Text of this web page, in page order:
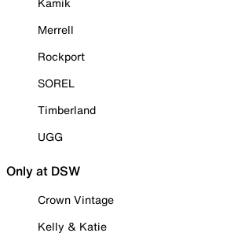
Merrell
Rockport
SOREL
Timberland
UGG
Only at DSW
Crown Vintage
Kelly & Katie